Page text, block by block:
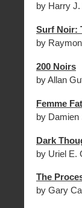
by Harry J.
Surf Noir:
by
200 Noirs
by Allan
Femme
by Damien
Dark
by Uriel E.
The
by Gary